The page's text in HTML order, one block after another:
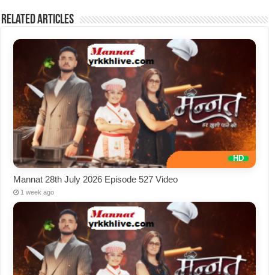
Related Articles
Mannat 28th July 2026 Episode 527 Video
1 week ago